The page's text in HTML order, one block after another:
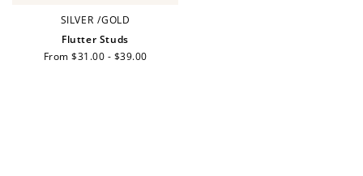
SILVER /GOLD
Flutter Studs
Regular
From $31.00 - $39.00